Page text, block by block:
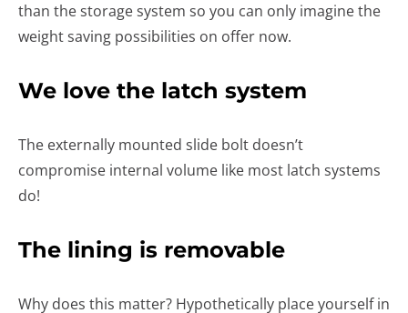
than the storage system so you can only imagine the
weight saving possibilities on offer now.
We love the latch system
The externally mounted slide bolt doesn’t
compromise internal volume like most latch systems
do!
The lining is removable
Why does this matter? Hypothetically place yourself in